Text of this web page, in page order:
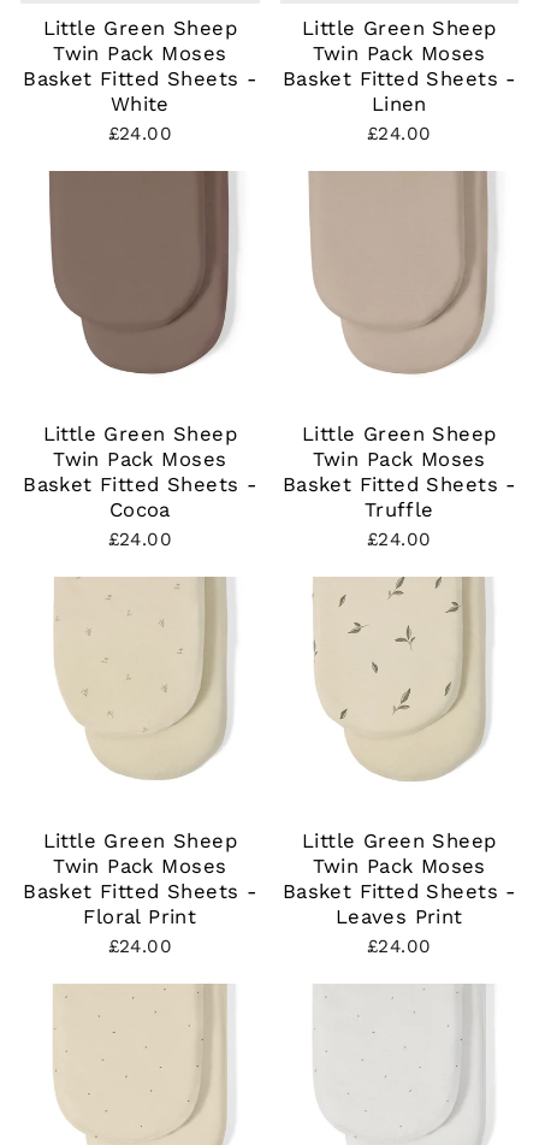
Little Green Sheep
Twin Pack Moses
Basket Fitted Sheets -
White
£24.00
Little Green Sheep
Twin Pack Moses
Basket Fitted Sheets -
Linen
£24.00
Little Green Sheep
Twin Pack Moses
Basket Fitted Sheets -
Cocoa
£24.00
Little Green Sheep
Twin Pack Moses
Basket Fitted Sheets -
Truffle
£24.00
Little Green Sheep
Twin Pack Moses
Basket Fitted Sheets -
Floral Print
£24.00
Little Green Sheep
Twin Pack Moses
Basket Fitted Sheets -
Leaves Print
£24.00